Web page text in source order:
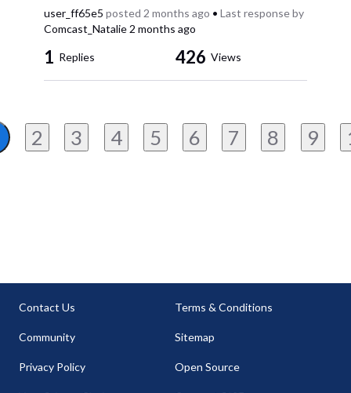
user_ff65e5 posted 2 months ago • Last response by
Comcast_Natalie 2 months ago
1 Replies 426 Views
2 3 4 5 6 7 8 9
Contact Us
Community
Privacy Policy
Terms & Conditions
Sitemap
Open Source